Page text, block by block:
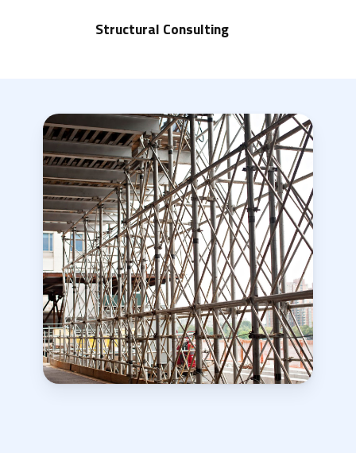
Structural Consulting